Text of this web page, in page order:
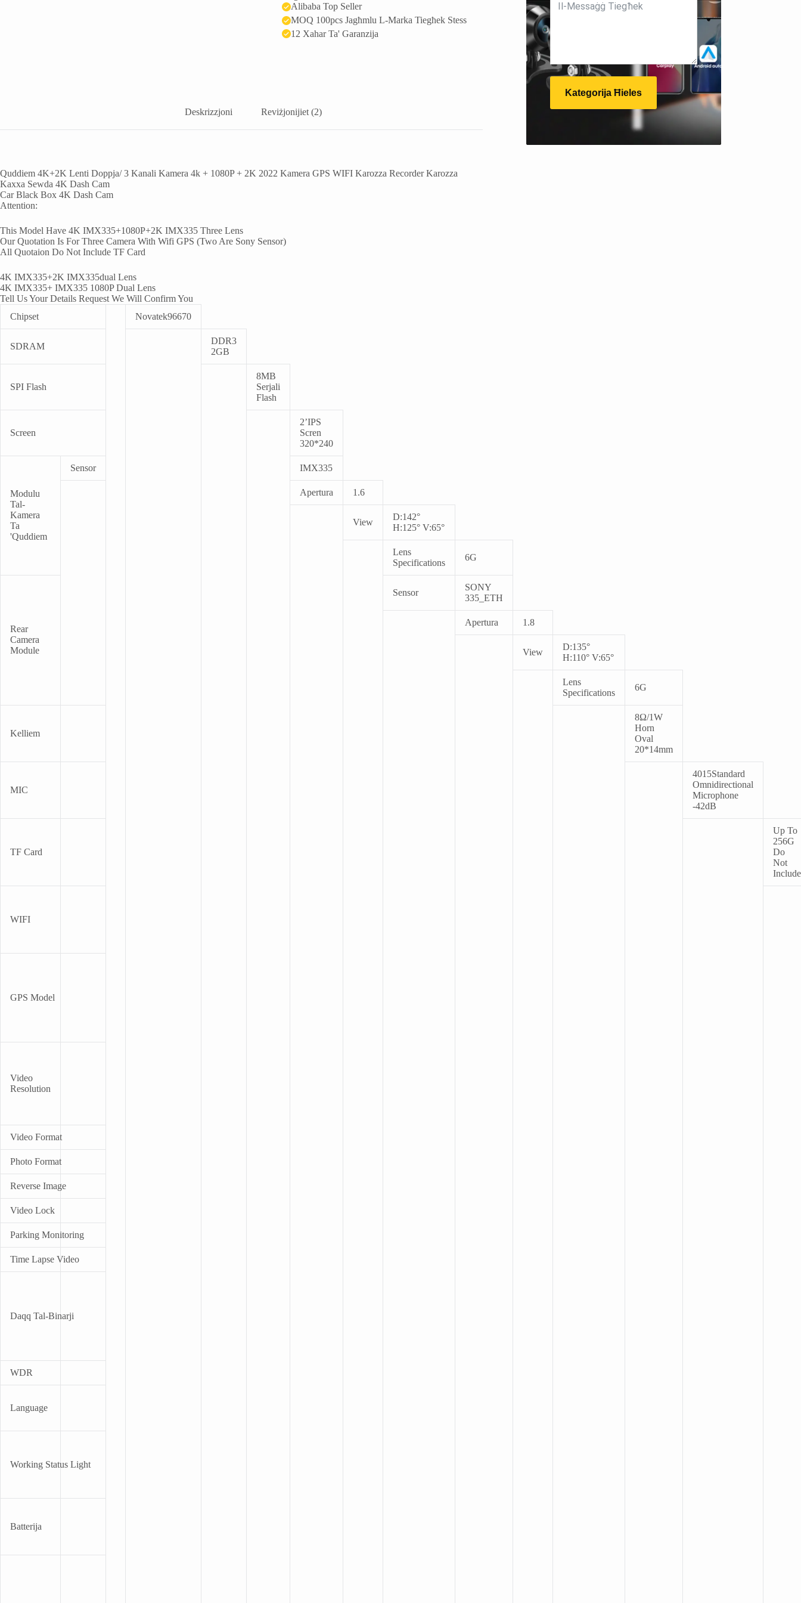
Alibaba Top Seller
MOQ 100pcs Jagħmlu L-Marka Tiegħek Stess
12 Xahar Ta' Garanzija
Deskrizzjoni Reviżjonijiet (2)
Quddiem 4K+2K Lenti Doppja/ 3 Kanali Kamera 4k + 1080P + 2K 2022 Kamera GPS WIFI Karozza Recorder Karozza
Kaxxa Sewda 4K Dash Cam
Car Black Box 4K Dash Cam
Attention:
This Model Have 4K IMX335+1080P+2K IMX335 Three Lens
Our Quotation Is For Three Camera With Wifi GPS (Two Are Sony Sensor)
All Quotaion Do Not Include TF Card
4K IMX335+2K IMX335dual Lens
4K IMX335+ IMX335 1080P Dual Lens
Tell Us Your Details Request We Will Confirm You
Chipset
Novatek96670
SDRAM
DDR3
2GB
SPI Flash
8MB
Serjali
Flash
Screen
2’IPS
Scren
320*240
Modulu
Tal-
Kamera
Ta
'quddiem
Sensor IMX335
Apertura 1.6
View
D:142°
H:125° V:65°
Lens
Specifications
6G
Rear
Camera
Module
Sensor
SONY
335_ETH
Apertura 1.8
View
D:135°
H:110° V:65°
Lens
Specifications
6G
Kelliem
8Ω/1W
Horn
Oval
20*14mm
MIC
4015Standard
Omnidirectional
Microphone
-42dB
TF Card
Up To
256G
Do
Not
Include
WIFI
GPS Model
Video
Resolution
Video Format
Photo Format
Reverse Image
Video Lock
Parking Monitoring
Time Lapse Video
Daqq Tal-Binarji
WDR
Language
Working Status Light
Batterija
Kategorija Ħieles